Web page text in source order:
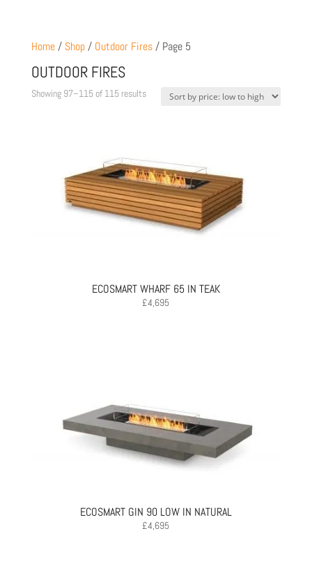
Home/ Shop/ Outdoor Fires/ Page 5
OUTDOOR FIRES
Showing 97–115 of 115 resultsSorted
high
ECOSMART WHARF 65 IN TEAK
£4,695
ECOSMART GIN 90 LOW IN NATURAL
£4,695